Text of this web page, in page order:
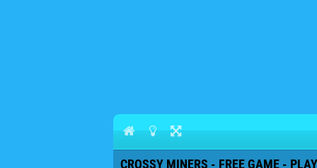
CROSSY MINERS - FREE GAME -